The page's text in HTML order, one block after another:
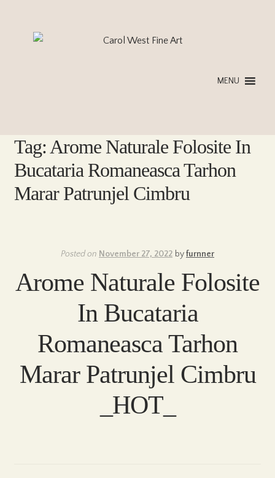
MENU
Tag: Arome Naturale Folosite In
Bucataria Romaneasca Tarhon
Marar Patrunjel Cimbru
Posted on November 27, 2022 byfurnner
Arome Naturale Folosite
In Bucataria
Romaneasca Tarhon
Marar Patrunjel Cimbru
_HOT_